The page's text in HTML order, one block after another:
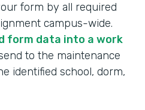
form by all required
campus-wide.
form data into a work
to the maintenance
identified school, dorm,